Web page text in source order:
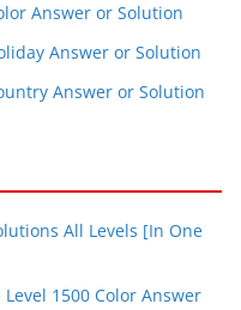
Answer or Solution
Answer or Solution
Answer or Solution
All Levels [In One
1500 Color Answer